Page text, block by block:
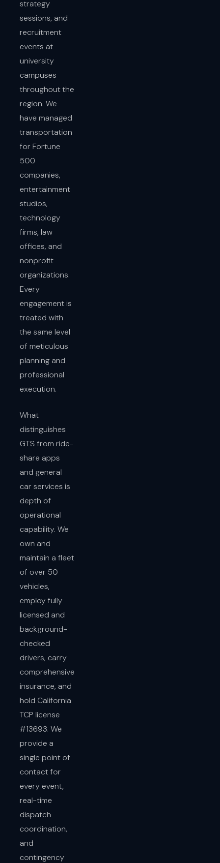
strategy
sessions, and
recruitment
events at
university
campuses
throughout the
region. We
have managed
transportation
for Fortune
500
companies,
entertainment
studios,
technology
firms, law
offices, and
nonprofit
organizations.
Every
engagement is
treated with
the same level
of meticulous
planning and
professional
execution.
What
distinguishes
GTS from ride-
share apps
and general
car services is
depth of
operational
capability. We
own and
maintain a fleet
of over 50
vehicles,
employ fully
licensed and
background-
checked
drivers, carry
comprehensive
insurance, and
hold California
TCP license
#13693. We
provide a
single point of
contact for
every event,
real-time
dispatch
coordination,
and
contingency